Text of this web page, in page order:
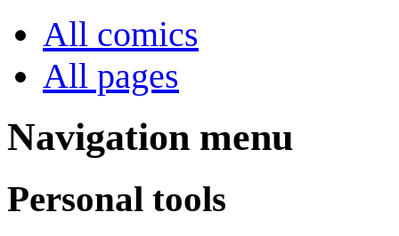
All comics
All pages
Navigation menu
Personal tools